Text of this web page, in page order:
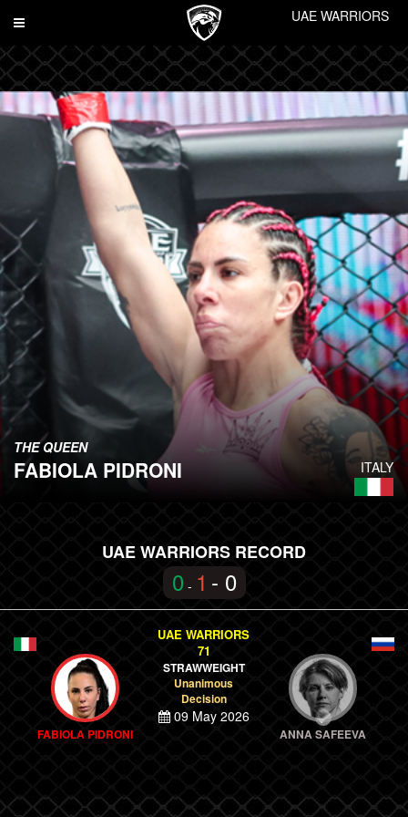
Toggle
UAE WARRIORS
ITALY
THE QUEEN
FABIOLA PIDRONI
UAE WARRIORS RECORD
0 - 1 - 0
FABIOLA PIDRONI
UAE WARRIORS
71
STRAWWEIGHT
Unanimous
Decision
09 May 2026
ANNA SAFEEVA